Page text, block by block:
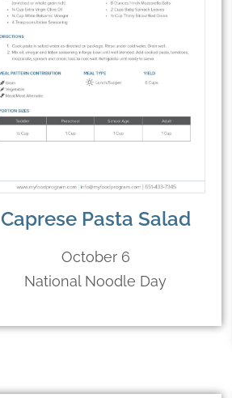
Caprese Pasta Salad
October 6
National Noodle Day